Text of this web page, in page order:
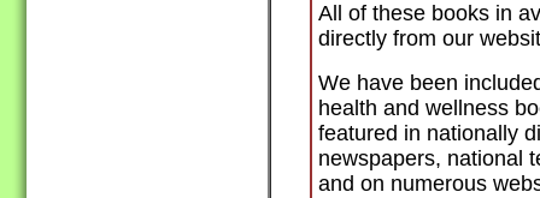
All of these books in
directly from our
We have been
health and wellness
featured in nationally
newspapers, national
and on numerous